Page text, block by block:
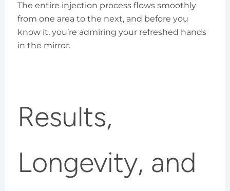
The entire injection process flows smoothly
from one area to the next, and before you
know it, you’re admiring your refreshed hands
in the mirror.
Results,
Longevity, and